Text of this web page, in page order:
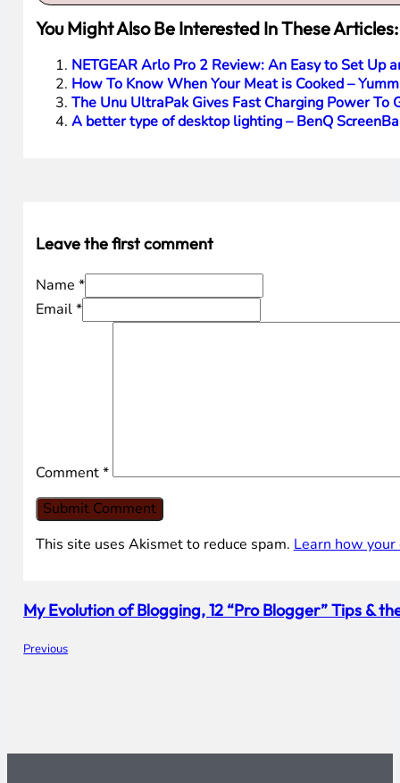
You Might Also Be Interested In These Articles:
NETGEAR Arlo Pro 2 Review: An Easy to Set Up
How To Know When Your Meat is Cooked –
The Unu UltraPak Gives Fast Charging Power To
A better type of desktop lighting – BenQ
Leave the first comment
Name *
Email *
Comment*
This site uses Akismet to reduce spam. Learn how
Previous
My Evolution of Blogging, 12 “Pro Blogger” Tips &